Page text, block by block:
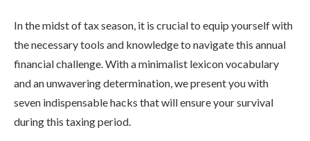
In the midst of tax season, it is crucial to equip yourself with
the necessary tools and knowledge to navigate this annual
financial challenge. With a minimalist lexicon vocabulary
and an unwavering determination, we present you with
seven indispensable hacks that will ensure your survival
during this taxing period.